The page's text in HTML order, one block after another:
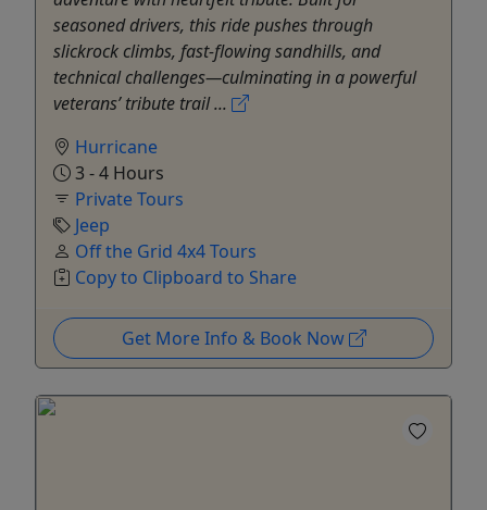
seasoned drivers, this ride pushes through
slickrock climbs, fast-flowing sandhills, and
technical challenges—culminating in a powerful
veterans’ tribute trail ...
Hurricane
3 - 4 Hours
Private Tours
Jeep
Off the Grid 4x4 Tours
Copy to Clipboard to Share
Get More Info & Book Now